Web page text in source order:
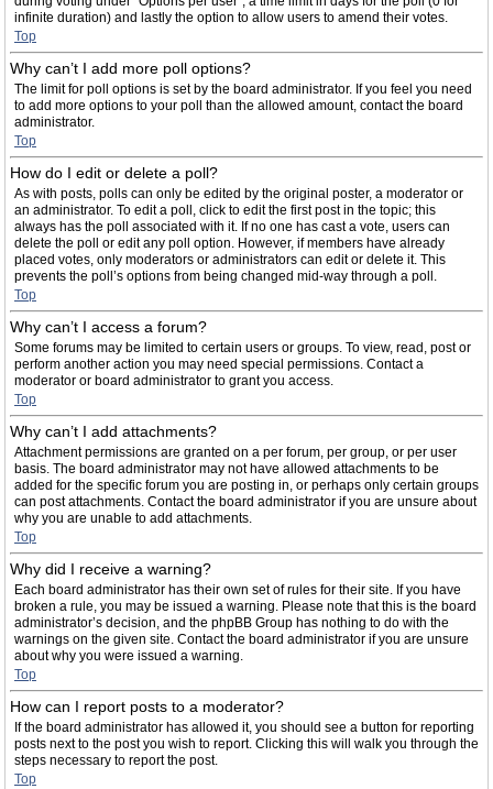
infinite duration) and lastly the option to allow users to amend their votes.
Top
Why can’t I add more poll options?
The limit for poll options is set by the board administrator. If you feel you need
to add more options to your poll than the allowed amount, contact the board
administrator.
Top
How do I edit or delete a poll?
As with posts, polls can only be edited by the original poster, a moderator or
an administrator. To edit a poll, click to edit the first post in the topic; this
always has the poll associated with it. If no one has cast a vote, users can
delete the poll or edit any poll option. However, if members have already
placed votes, only moderators or administrators can edit or delete it. This
prevents the poll’s options from being changed mid-way through a poll.
Top
Why can’t I access a forum?
Some forums may be limited to certain users or groups. To view, read, post or
perform another action you may need special permissions. Contact a
moderator or board administrator to grant you access.
Top
Why can’t I add attachments?
Attachment permissions are granted on a per forum, per group, or per user
basis. The board administrator may not have allowed attachments to be
added for the specific forum you are posting in, or perhaps only certain groups
can post attachments. Contact the board administrator if you are unsure about
why you are unable to add attachments.
Top
Why did I receive a warning?
Each board administrator has their own set of rules for their site. If you have
broken a rule, you may be issued a warning. Please note that this is the board
administrator’s decision, and the phpBB Group has nothing to do with the
warnings on the given site. Contact the board administrator if you are unsure
about why you were issued a warning.
Top
How can I report posts to a moderator?
If the board administrator has allowed it, you should see a button for reporting
posts next to the post you wish to report. Clicking this will walk you through the
steps necessary to report the post.
Top